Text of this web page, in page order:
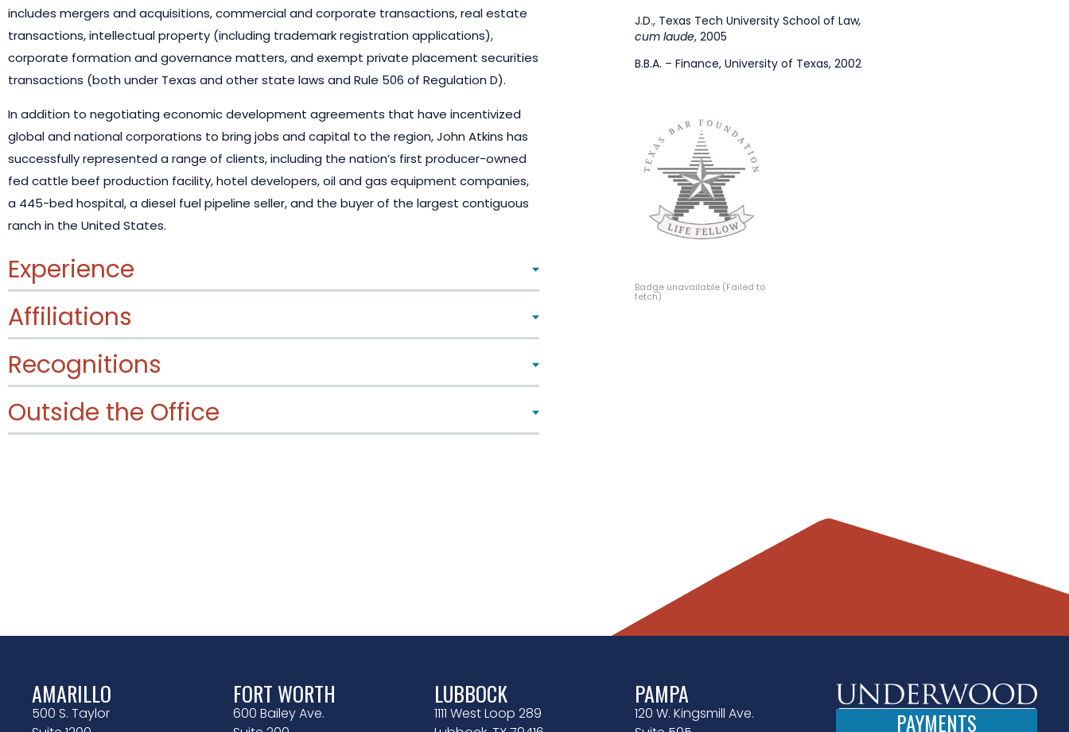
includes mergers and acquisitions, commercial and corporate transactions, real estate
transactions, intellectual property (including trademark registration applications),
corporate formation and governance matters, and exempt private placement securities
transactions (both under Texas and other state laws and Rule 506 of Regulation D).
In addition to negotiating economic development agreements that have incentivized
global and national corporations to bring jobs and capital to the region, John Atkins has
successfully represented a range of clients, including the nation’s first producer-owned
fed cattle beef production facility, hotel developers, oil and gas equipment companies,
a 445-bed hospital, a diesel fuel pipeline seller, and the buyer of the largest contiguous
ranch in the United States.
Experience
Affiliations
Recognitions
Outside the Office
J.D., Texas Tech University School of Law,
cum laude, 2005
B.B.A. – Finance, University of Texas, 2002
Badge unavailable (Failed to
fetch)
AMARILLO
500 S. Taylor
FORT WORTH
600 Bailey Ave.
LUBBOCK
1111 West Loop 289
PAMPA
120 W. Kingsmill Ave.
PAYMENTS